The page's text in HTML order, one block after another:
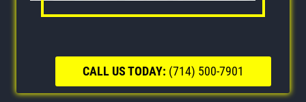
CALL US TODAY: (714) 500-7901